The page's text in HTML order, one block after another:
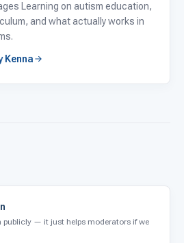
Learning on autism education,
and what actually works in
Kenna
publicly — it just helps moderators if we